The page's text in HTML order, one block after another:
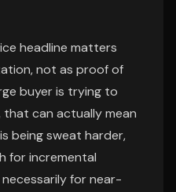
headline matters
not as proof of
buyer is trying to
can actually mean
being sweat harder,
for incremental
for near-